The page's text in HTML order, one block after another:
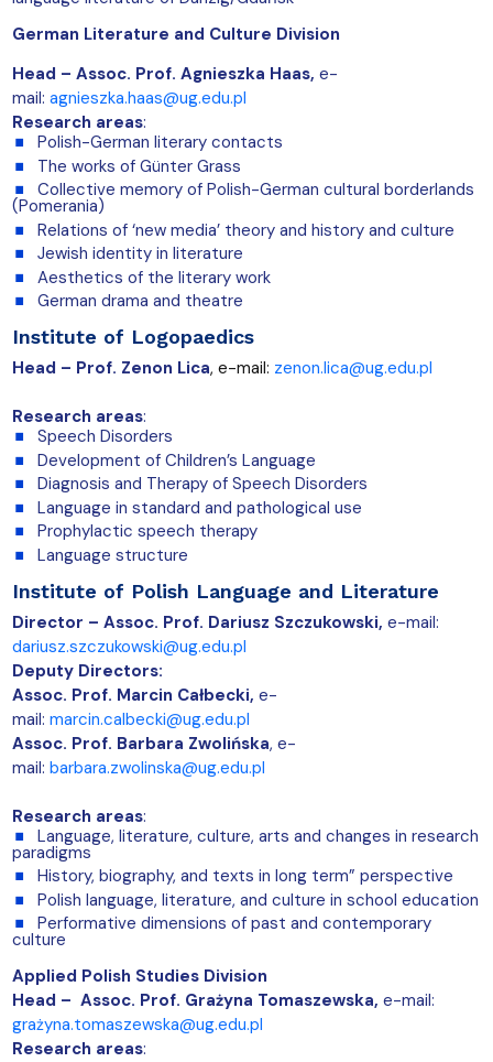
German Literature and Culture Division
Head – Assoc. Prof. Agnieszka Haas, e-
mail: agnieszka.haas@ug.edu.pl
Research areas:
Polish-German literary contacts
The works of Günter Grass
Collective memory of Polish-German cultural borderlands
(Pomerania)
Relations of ‘new media’ theory and history and culture
Jewish identity in literature
Aesthetics of the literary work
German drama and theatre
Institute of Logopaedics
Head – Prof. Zenon Lica, e-mail: zenon.lica@ug.edu.pl
Research areas:
Speech Disorders
Development of Children’s Language
Diagnosis and Therapy of Speech Disorders
Language in standard and pathological use
Prophylactic speech therapy
Language structure
Institute of Polish Language and Literature
Director – Assoc. Prof. Dariusz Szczukowski, e-mail:
dariusz.szczukowski@ug.edu.pl
Deputy Directors:
Assoc. Prof. Marcin Całbecki, e-
mail: marcin.calbecki@ug.edu.pl
Assoc. Prof. Barbara Zwolińska, e-
mail: barbara.zwolinska@ug.edu.pl
Research areas:
Language, literature, culture, arts and changes in research
paradigms
History, biography, and texts in long term” perspective
Polish language, literature, and culture in school education
Performative dimensions of past and contemporary
culture
Applied Polish Studies Division
Head – Assoc. Prof. Grażyna Tomaszewska, e-mail:
grażyna.tomaszewska@ug.edu.pl
Research areas: